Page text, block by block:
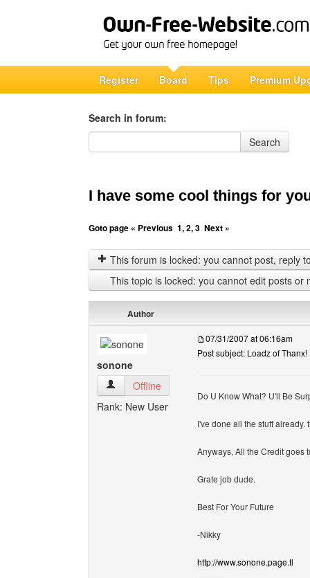
Register Board Tips Premium
Search in forum:
Search in forum
Search
I have some cool things for
Goto page « Previous 1,2,3 Next »
This forum is locked: you cannot post, reply
This topic is locked: you cannot edit posts or
Author
sonone
sonone View user's profile
Offline
Rank: New User
07/31/2007 at 06:16am
Post subject: Loadz of Thanx!
Do U Know What? U'll Be
I've done all the stuff
Anyways, All the Credit goes
Grate job dude.
Best For Your Future
-Nikky
http://www.sonone.page.tl